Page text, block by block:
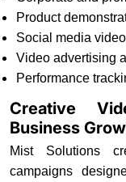
Product
Social media
Video advertising
Performance
Creative
Business
Mist Solutions
campaigns